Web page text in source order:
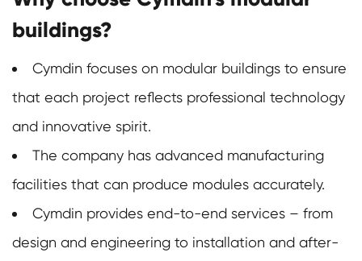
buildings?
Cymdin focuses on modular buildings to ensure
that each project reflects professional technology
and innovative spirit.
The company has advanced manufacturing
facilities that can produce modules accurately.
Cymdin provides end-to-end services – from
design and engineering to installation and after-